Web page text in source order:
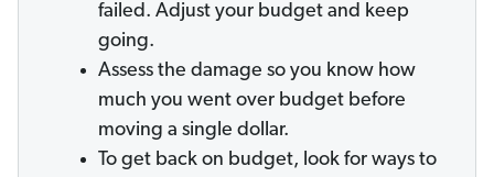
failed. Adjust your budget and keep
going.
Assess the damage so you know how
much you went over budget before
moving a single dollar.
To get back on budget, look for ways to